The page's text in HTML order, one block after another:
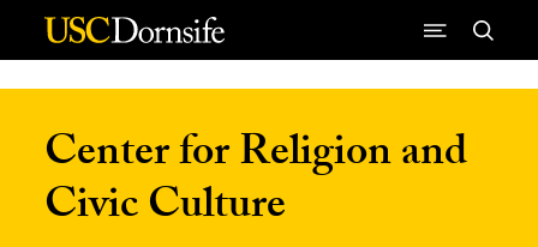
Skip to Content
Center for Religion and
Civic Culture